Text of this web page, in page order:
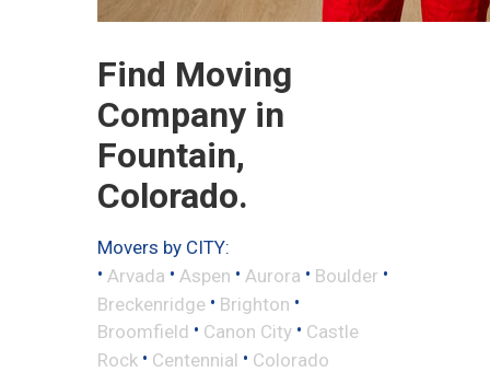
Find Moving
Company in
Fountain,
Colorado.
Movers by CITY:
• Arvada • Aspen • Aurora • Boulder •
Breckenridge • Brighton •
Broomfield • Canon City • Castle
Rock • Centennial • Colorado